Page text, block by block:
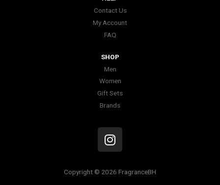
Contact Us
My Account
FAQ
SHOP
Men
Women
Gift Sets
Brands
I
n
t
Copyright © 2026 FragranceBH